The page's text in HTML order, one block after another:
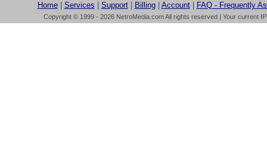
Home| Services Support| Billing| Account| FAQ - Frequently
Copyright © 1999 - 2026 NetroMedia.com All rights reserved | Your current